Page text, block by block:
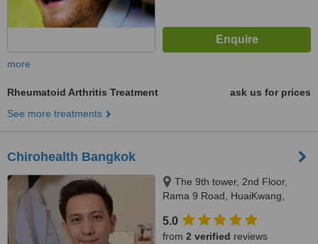
more
Rheumatoid Arthritis Treatment
ask us for prices
See more treatments
Chirohealth Bangkok
The 9th tower, 2nd Floor,
Rama 9 Road, HuaiKwang,
5.0
from 2 verified reviews